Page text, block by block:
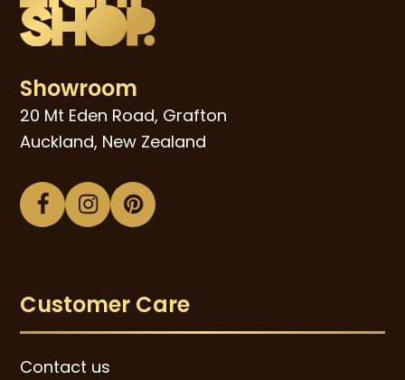
Showroom
20 Mt Eden Road, Grafton
Auckland, New Zealand
Facebook
Instagram
Pinterest
Customer Care
Contact us